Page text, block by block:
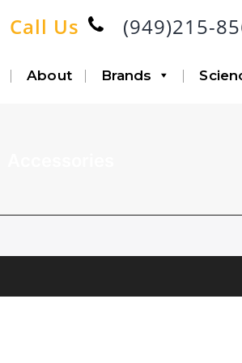
Call Us (949)215-
Lipo-Loop®
Heavy Duty
About Brands